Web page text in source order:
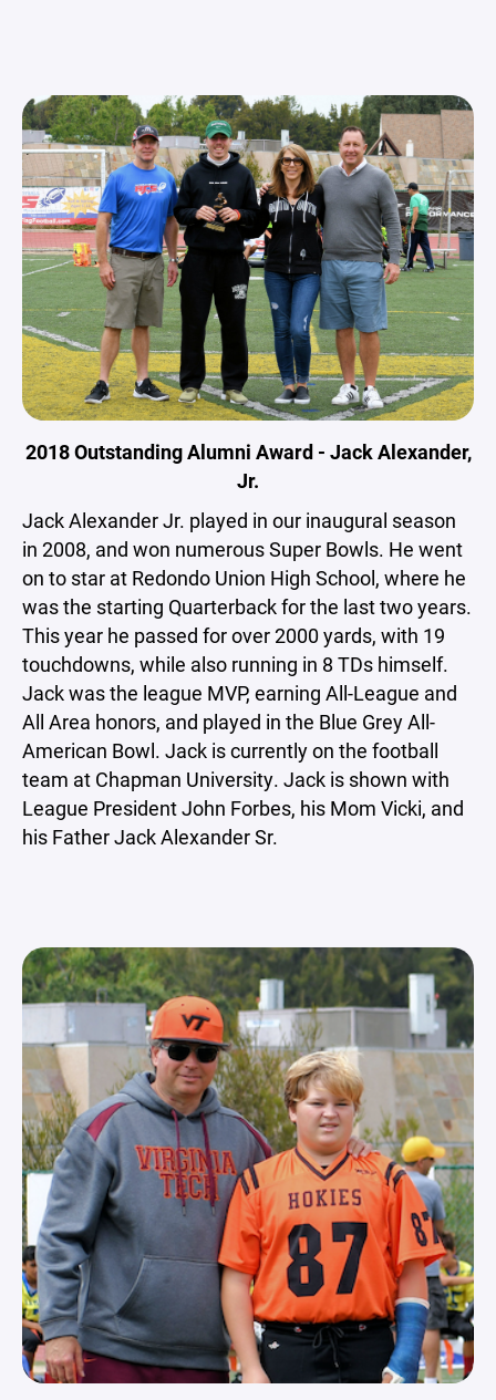
2018 Outstanding Alumni Award - Jack Alexander,
Jr.
Jack Alexander Jr. played in our inaugural season
in 2008, and won numerous Super Bowls. He went
on to star at Redondo Union High School, where he
was the starting Quarterback for the last two years.
This year he passed for over 2000 yards, with 19
touchdowns, while also running in 8 TDs himself.
Jack was the league MVP, earning All-League and
All Area honors, and played in the Blue Grey All-
American Bowl. Jack is currently on the football
team at Chapman University. Jack is shown with
League President John Forbes, his Mom Vicki, and
his Father Jack Alexander Sr.